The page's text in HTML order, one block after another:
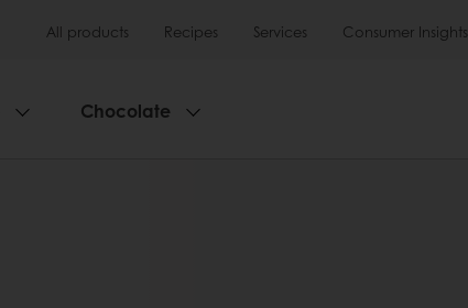
All products Recipes Services Consumer Insights
Chocolate